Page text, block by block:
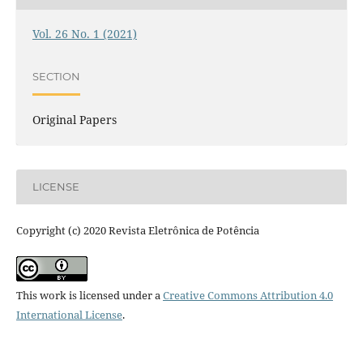
Vol. 26 No. 1 (2021)
SECTION
Original Papers
LICENSE
Copyright (c) 2020 Revista Eletrônica de Potência
This work is licensed under a Creative Commons Attribution 4.0
International License.